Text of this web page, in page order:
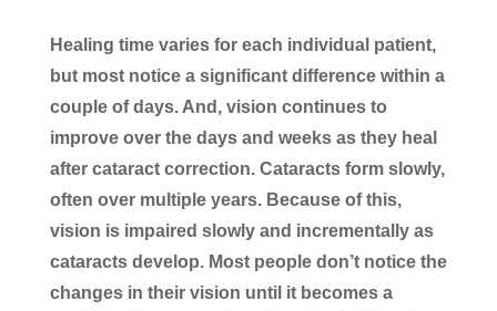
Healing time varies for each individual patient,
but most notice a significant difference within a
couple of days. And, vision continues to
improve over the days and weeks as they heal
after cataract correction. Cataracts form slowly,
often over multiple years. Because of this,
vision is impaired slowly and incrementally as
cataracts develop. Most people don’t notice the
changes in their vision until it becomes a